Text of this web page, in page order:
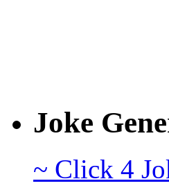
Joke
~ Click 4